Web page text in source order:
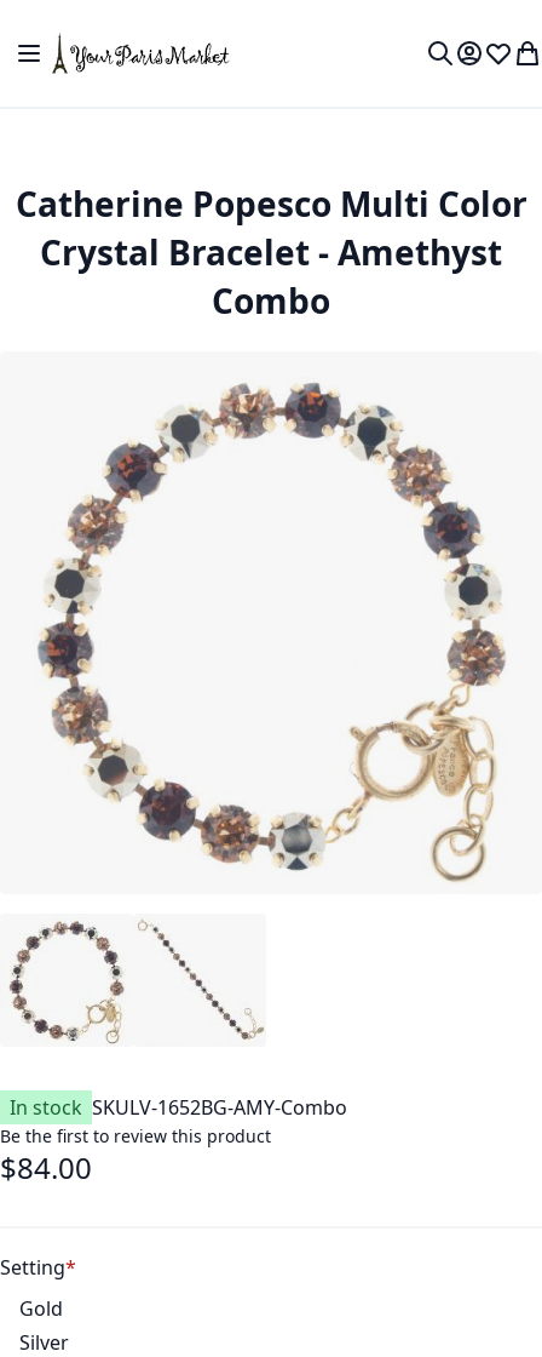
Toggle Nav
MyWish
Catherine Popesco Multi Color
Crystal Bracelet - Amethyst
Combo
In stock SKULV-1652BG-AMY-Combo
Be the first to review this product
$84.00
Setting
Gold
Silver